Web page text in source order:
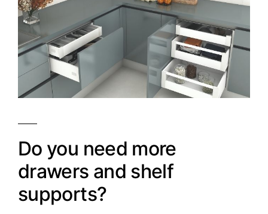
Do you need more
drawers and shelf
supports?